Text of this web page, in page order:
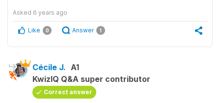
Asked 6 years ago
Like 0 Answer 1
Cécile J. A1
KwizIQ Q&A super contributor
Correct answer